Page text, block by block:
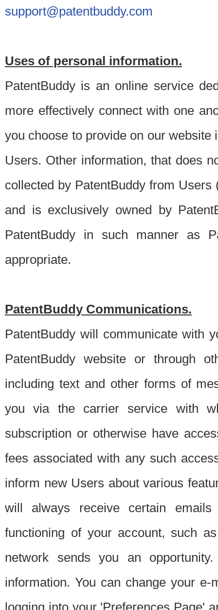
support@patentbuddy.com
Uses of personal information.
PatentBuddy is an online service
more effectively connect with one
you choose to provide on our
Users. Other information, that does
collected by PatentBuddy from
and is exclusively owned by
PatentBuddy in such manner as
appropriate.
PatentBuddy Communications.
PatentBuddy will communicate with
PatentBuddy website or through
including text and other forms of
you via the carrier service with
subscription or otherwise have
fees associated with any such
inform new Users about various
will always receive certain
functioning of your account, such
network sends you an
information. You can change your
logging into your 'Preferences Page'